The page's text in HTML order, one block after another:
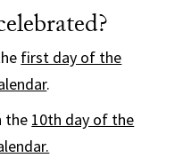
first day of the
.
the 10th day of the